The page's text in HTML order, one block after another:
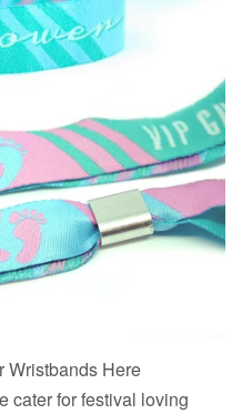
Wristbands Here
cater for festival loving